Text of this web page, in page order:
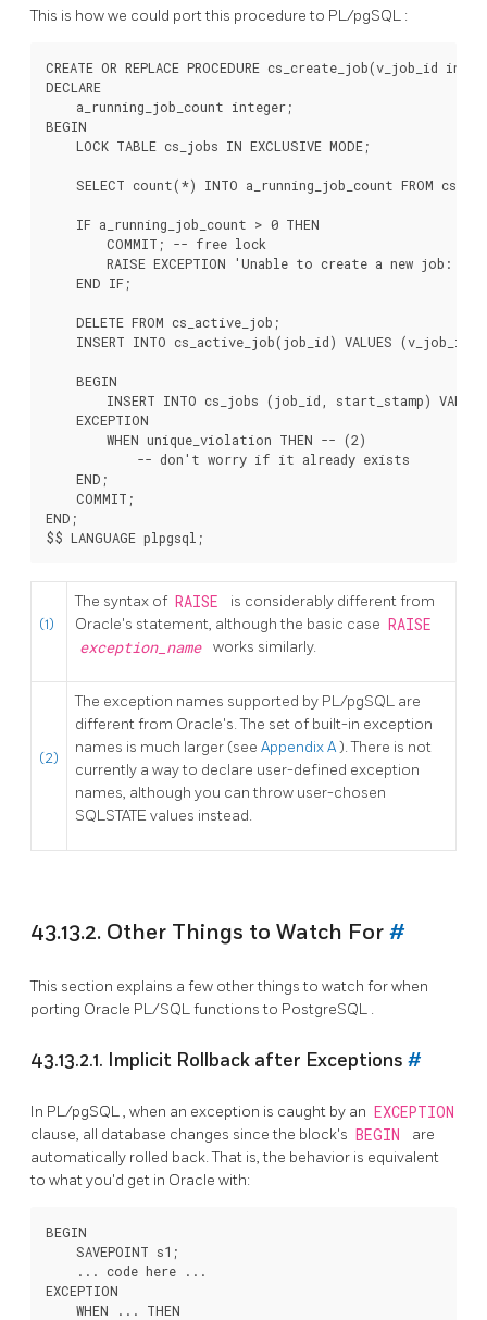
This is how we could port this procedure to PL/pgSQL :
CREATE OR REPLACE PROCEDURE cs_create_job(v_job_id
DECLARE
    a_running_job_count integer;
BEGIN
    LOCK TABLE cs_jobs IN EXCLUSIVE MODE;
SELECT count(*) INTO a_running_job_count FROM
    IF a_running_job_count > 0 THEN
        COMMIT; -- free lock
RAISE EXCEPTION 'Unable to create a new job: a
    END IF;
    DELETE FROM cs_active_job;
    INSERT INTO cs_active_job(job_id) VALUES (v_job_id);
    BEGIN
INSERT INTO cs_jobs (job_id, start_stamp)
    EXCEPTION
        WHEN unique_violation THEN --
(2)
            -- don't worry if it already exists
    END;
    COMMIT;
END;
(1)
The syntax of RAISE
is considerably different from
Oracle's statement, although the basic case RAISE
exception_name works similarly.
(2)
The exception names supported by PL/pgSQL are
different from Oracle's. The set of built-in exception
names is much larger (see Appendix A). There is not
currently a way to declare user-defined exception
names, although you can throw user-chosen
SQLSTATE values instead.
43.13.2. Other Things to Watch For #
This section explains a few other things to watch for when
porting Oracle PL/SQLfunctions to PostgreSQL .
43.13.2.1. Implicit Rollback after Exceptions #
In PL/pgSQL, when an exception is caught by an EXCEPTION
clause, all database changes since the block's BEGIN
are
automatically rolled back. That is, the behavior is equivalent
to what you'd get in Oracle with:
BEGIN
    SAVEPOINT s1;
    ... code here ...
EXCEPTION
    WHEN ... THEN